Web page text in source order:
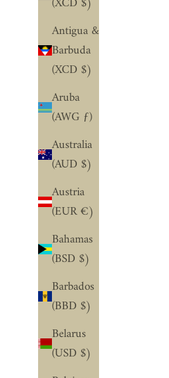
Antigua &
Barbuda
(XCD $)
Aruba
(AWG ƒ)
Australia
(AUD $)
Austria
(EUR €)
Bahamas
(BSD $)
Barbados
(BBD $)
Belarus
(USD $)